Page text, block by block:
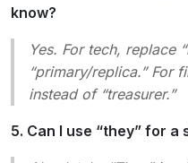
know?
Yes. For tech, replace
“primary/replica.” For
instead of “treasurer.”
5. Can I use “they” for a